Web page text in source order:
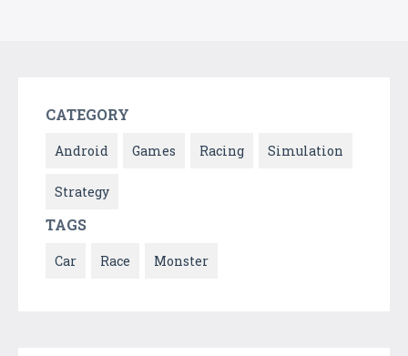
CATEGORY
Android Games Racing Simulation
Strategy
TAGS
Car Race Monster